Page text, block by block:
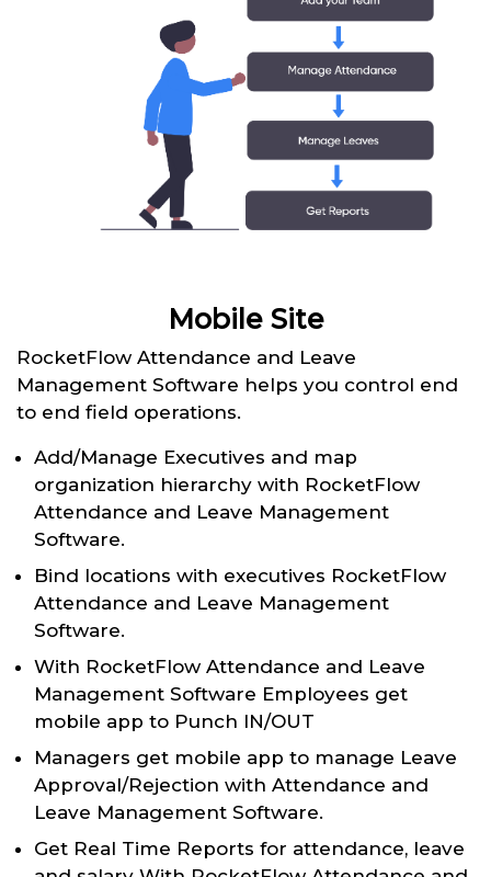
Mobile Site
RocketFlow Attendance and Leave
Management Software helps you control end
to end field operations.
Add/Manage Executives and map
organization hierarchy with RocketFlow
Attendance and Leave Management
Software.
Bind locations with executives RocketFlow
Attendance and Leave Management
Software.
With RocketFlow Attendance and Leave
Management Software Employees get
mobile app to Punch IN/OUT
Managers get mobile app to manage Leave
Approval/Rejection with Attendance and
Leave Management Software.
Get Real Time Reports for attendance, leave